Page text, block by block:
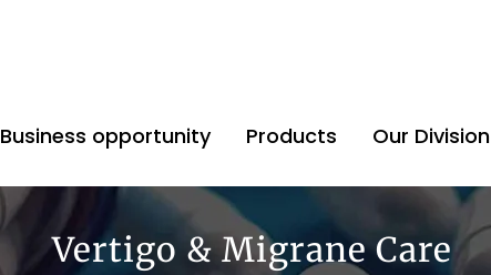
Business opportunity Products Our Division
Vertigo & Migrane Care